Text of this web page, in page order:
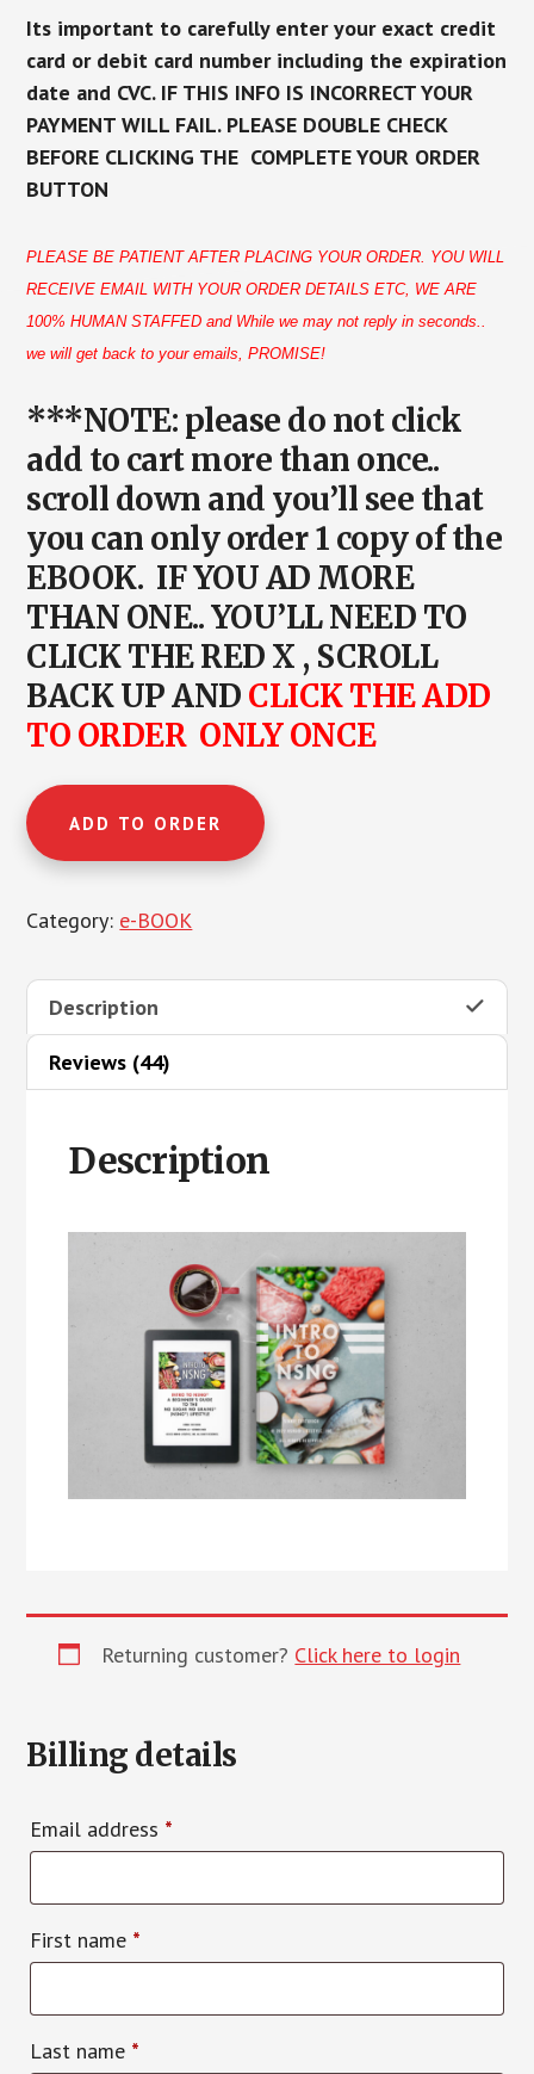
Its important to carefully enter your exact credit
card or debit card number including the expiration
date and CVC. IF THIS INFO IS INCORRECT YOUR
PAYMENT WILL FAIL. PLEASE DOUBLE CHECK
BEFORE CLICKING THE COMPLETE YOUR ORDER
BUTTON
PLEASE BE PATIENT AFTER PLACING YOUR ORDER. YOU WILL
RECEIVE EMAIL WITH YOUR ORDER DETAILS ETC, WE ARE
100% HUMAN STAFFED and While we may not reply in seconds..
we will get back to your emails, PROMISE!
***NOTE: please do not click
add to cart more than once..
scroll down and you’ll see that
you can only order 1 copy of the
EBOOK. IF YOU AD MORE
THAN ONE.. YOU’LL NEED TO
CLICK THE RED X , SCROLL
BACK UP AND CLICK THE ADD
TO ORDER ONLY ONCE
INTRO
TO
NSNG
quantity
ADD TO ORDER
Category: e-BOOK
Description
Reviews (44)
Description
Returning customer? Click here to login
Billing details
Email address *
First name *
Last name *